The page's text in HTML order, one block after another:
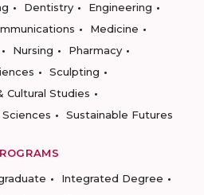
Dentistry
Engineering
Medicine
Nursing
Pharmacy
Sculpting
Cultural Studies
Sustainable Futures
Integrated Degree